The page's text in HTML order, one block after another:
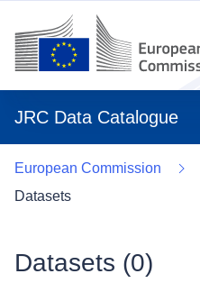
JRC Data Catalogue
European Commission
Datasets
Datasets (0)